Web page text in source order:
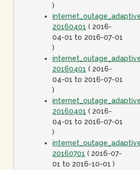
)
20160401 ( 2016-
04-01 to 2016-07-01
)
20160401 ( 2016-
04-01 to 2016-07-01
)
20160401 ( 2016-
04-01 to 2016-07-01
)
20160701 ( 2016-07-
01 to 2016-10-01 )